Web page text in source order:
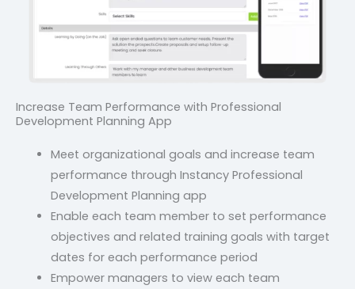
Increase Team Performance with Professional
Development Planning App
Meet organizational goals and increase team
performance through Instancy Professional
Development Planning app
Enable each team member to set performance
objectives and related training goals with target
dates for each performance period
Empower managers to view each team